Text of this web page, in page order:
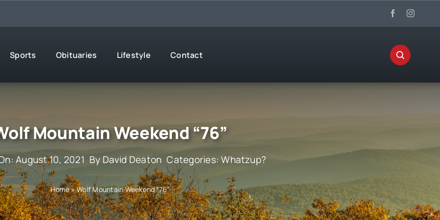
Sports Obituaries Lifestyle Contact
Mountain Weekend “76”
August 10, 2021 By David Deaton Categories:Whatzup?
Home»Wolf Mountain Weekend “76”